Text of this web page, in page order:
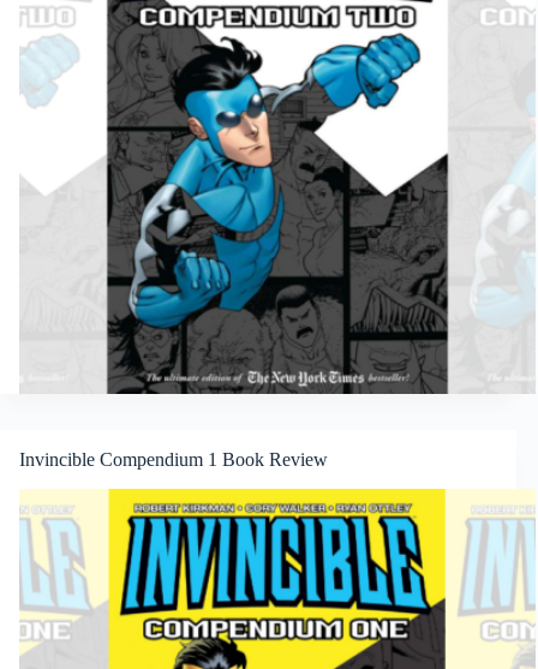
Invincible Compendium 1 Book Review